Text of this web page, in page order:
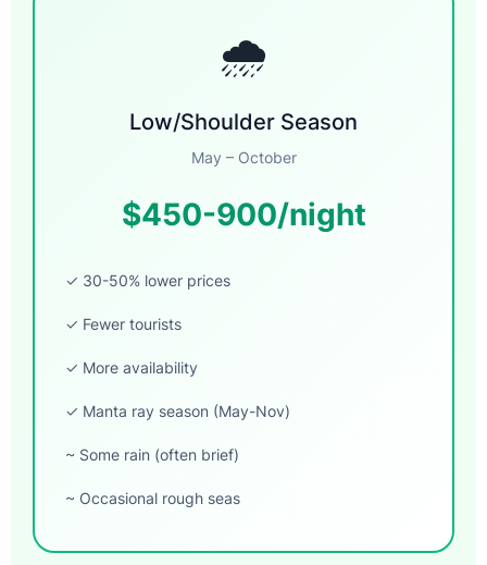
🌧️
Low/Shoulder Season
May – October
$450-900/night
✓ 30-50% lower prices
✓ Fewer tourists
✓ More availability
✓ Manta ray season (May-Nov)
~ Some rain (often brief)
~ Occasional rough seas